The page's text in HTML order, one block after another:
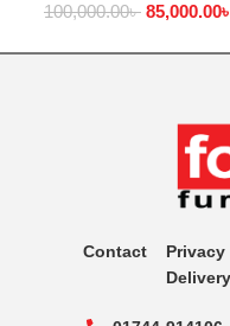
100,000.00৳ 85,000.00৳
Contact